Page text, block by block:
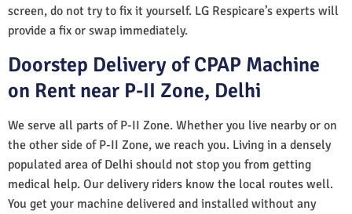
screen, do not try to fix it yourself. LG Respicare’s experts will
provide a fix or swap immediately.
Doorstep Delivery of CPAP Machine
on Rent near P-II Zone, Delhi
We serve all parts of P-II Zone. Whether you live nearby or on
the other side of P-II Zone, we reach you. Living in a densely
populated area of Delhi should not stop you from getting
medical help. Our delivery riders know the local routes well.
You get your machine delivered and installed without any